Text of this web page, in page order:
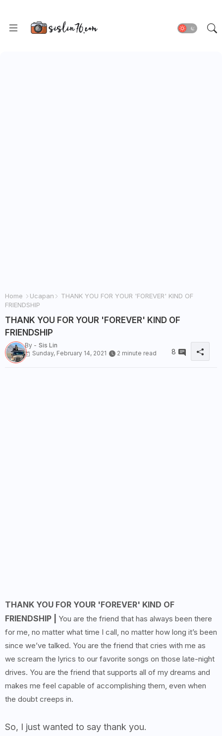
Home Ucapan
THANK YOU FOR YOUR 'FOREVER' KIND OF
FRIENDSHIP
THANK YOU FOR YOUR 'FOREVER' KIND OF
FRIENDSHIP
By - Sis Lin
Sunday, February 14, 2021
2 minute read 8
THANK YOU FOR YOUR 'FOREVER' KIND OF
FRIENDSHIP | You are the friend that has always been there
for me, no matter what time I call, no matter how long it’s been
since we’ve talked. You are the friend that cries with me as
we scream the lyrics to our favorite songs on those late-night
drives. You are the friend that supports all of my dreams and
makes me feel capable of accomplishing them, even when
the doubt creeps in.
So, I just wanted to say thank you.